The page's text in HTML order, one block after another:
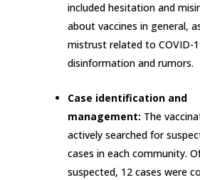
included hesitation and
about vaccines in general,
mistrust related to COVID-
disinformation and rumors.
Case identification and
management: The
actively searched for
cases in each community.
suspected, 12 cases were